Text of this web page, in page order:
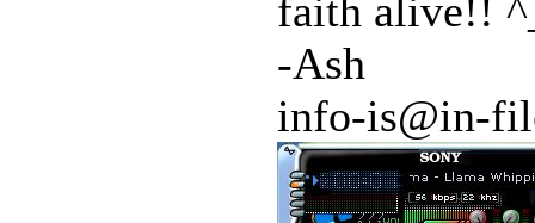
faith alive!!
-Ash
info-is@in-